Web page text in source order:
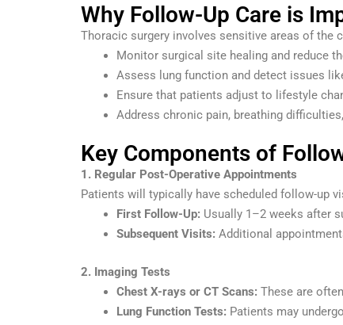
Why Follow-Up Care is
Thoracic surgery involves sensitive areas of the
Monitor surgical site healing and reduce
Assess lung function and detect issues
Ensure that patients adjust to lifestyle
Address chronic pain, breathing
Key Components of
1. Regular Post-Operative Appointments
Patients will typically have scheduled follow-up
First Follow-Up: Usually 1–2 weeks after
Subsequent Visits: Additional
2. Imaging Tests
Chest X-rays or CT Scans: These are
Lung Function Tests: Patients may